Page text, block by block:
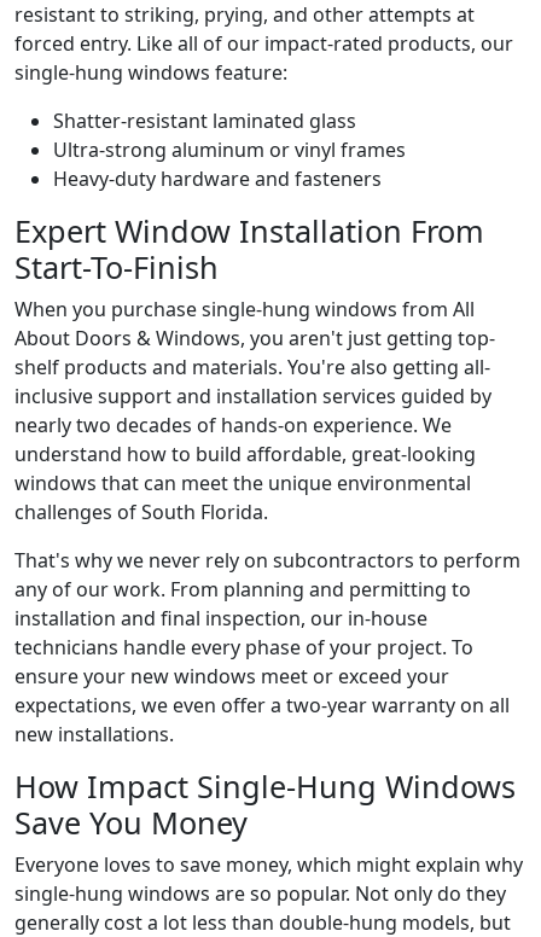
resistant to striking, prying, and other attempts at
forced entry. Like all of our impact-rated products, our
single-hung windows feature:
Shatter-resistant laminated glass
Ultra-strong aluminum or vinyl frames
Heavy-duty hardware and fasteners
Expert Window Installation From
Start-To-Finish
When you purchase single-hung windows from All
About Doors & Windows, you aren't just getting top-
shelf products and materials. You're also getting all-
inclusive support and installation services guided by
nearly two decades of hands-on experience. We
understand how to build affordable, great-looking
windows that can meet the unique environmental
challenges of South Florida.
That's why we never rely on subcontractors to perform
any of our work. From planning and permitting to
installation and final inspection, our in-house
technicians handle every phase of your project. To
ensure your new windows meet or exceed your
expectations, we even offer a two-year warranty on all
new installations.
How Impact Single-Hung Windows
Save You Money
Everyone loves to save money, which might explain why
single-hung windows are so popular. Not only do they
generally cost a lot less than double-hung models, but